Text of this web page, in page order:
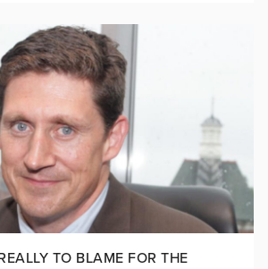
TO BLAME FOR THE